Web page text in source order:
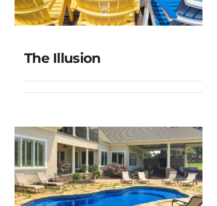
The Illusion
The Illusion